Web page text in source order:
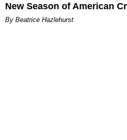
New Season of American
By Beatrice Hazlehurst